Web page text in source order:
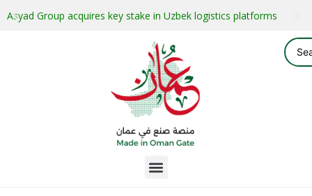
Asyad Group acquires key stake in Uzbek logistics platforms